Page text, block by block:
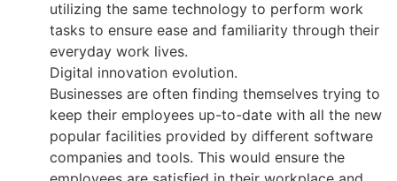
utilizing the same technology to perform work
tasks to ensure ease and familiarity through their
everyday work lives.
Digital innovation evolution.
Businesses are often finding themselves trying to
keep their employees up-to-date with all the new
popular facilities provided by different software
companies and tools. This would ensure the